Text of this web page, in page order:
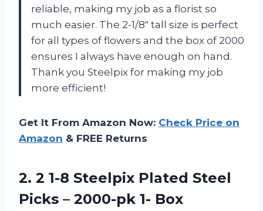
reliable, making my job as a florist so
much easier. The 2-1/8″ tall size is perfect
for all types of flowers and the box of 2000
ensures I always have enough on hand.
Thank you Steelpix for making my job
more efficient!
Get It From Amazon Now: Check Price on
Amazon & FREE Returns
2. 2 1-8 Steelpix Plated Steel
Picks – 2000-pk 1- Box